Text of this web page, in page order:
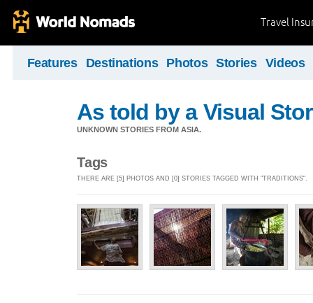
Travel
Features Destinations Photos Stories Videos
As told by a Visual
UNKNOWN STORIES FROM ASIA.
Tags
THERE ARE [5] PHOTOS AND [0] STORIES TAGGED WITH "TRADITIONS".